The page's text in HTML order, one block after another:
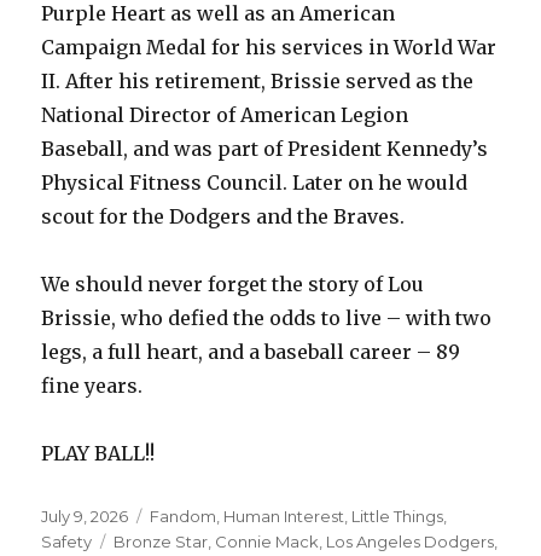
Purple Heart as well as an American
Campaign Medal for his services in World War
II. After his retirement, Brissie served as the
National Director of American Legion
Baseball, and was part of President Kennedy’s
Physical Fitness Council. Later on he would
scout for the Dodgers and the Braves.
We should never forget the story of Lou
Brissie, who defied the odds to live – with two
legs, a full heart, and a baseball career – 89
fine years.
PLAY BALL!!
Posted
on
July 9, 2026 Categories
Fandom Human Interest Little Things
Safety
Tags
Bronze Star Connie Mack Los Angeles Dodgers